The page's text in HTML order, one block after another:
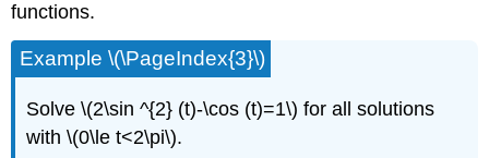
functions.
Example \(\PageIndex{3}\)
Solve \(2\sin ^{2} (t)-\cos (t)=1\) for all solutions
with \(0\le t<2\pi\).